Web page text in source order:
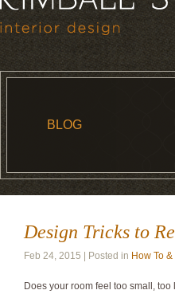
BLOG
Design Tricks to
Feb 24, 2015 | Posted in How To
Does your room feel too small,